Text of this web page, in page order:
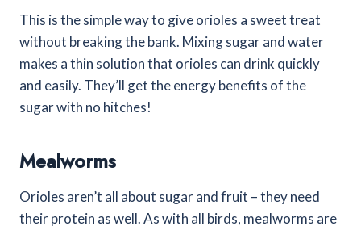
This is the simple way to give orioles a sweet treat
without breaking the bank. Mixing sugar and water
makes a thin solution that orioles can drink quickly
and easily. They’ll get the energy benefits of the
sugar with no hitches!
Mealworms
Orioles aren’t all about sugar and fruit – they need
their protein as well. As with all birds, mealworms are